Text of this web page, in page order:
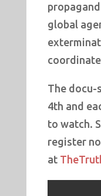
global
The docu-
4th and
to watch.
register
at